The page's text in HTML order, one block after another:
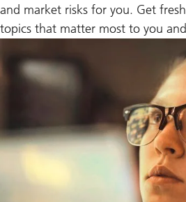
and market risks for you. Get
topics that matter most to you